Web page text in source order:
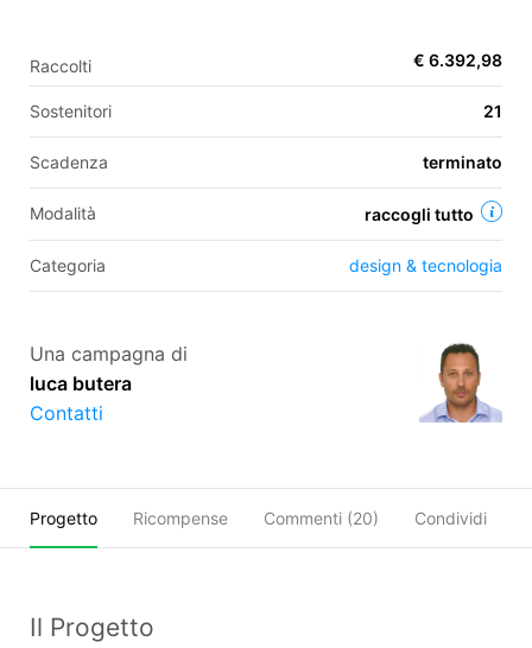
Raccolti € 6.392,98
Sostenitori 21
Scadenza terminato
Modalità raccogli tutto
Categoria design & tecnologia
Una campagna di
luca butera
Contatti
Progetto Ricompense Commenti (20) Condividi
Il Progetto